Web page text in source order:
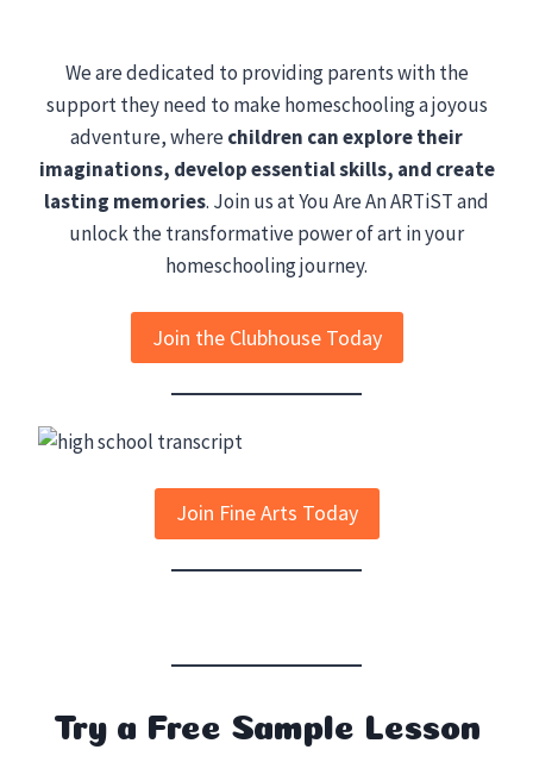
We are dedicated to providing parents with the
support they need to make homeschooling a joyous
adventure, wherechildren can explore their
imaginations, develop essential skills, and create
lasting memories. Join us at You Are An ARTiST and
unlock the transformative power of art in your
homeschooling journey.
Join the Clubhouse Today
Join Fine Arts Today
Try a Free Sample Lesson